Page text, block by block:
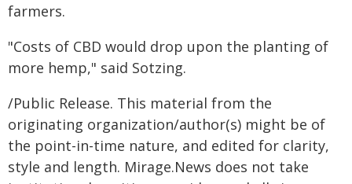
farmers.
"Costs of CBD would drop upon the planting of
more hemp," said Sotzing.
/Public Release. This material from the
originating organization/author(s) might be of
the point-in-time nature, and edited for clarity,
style and length. Mirage.News does not take